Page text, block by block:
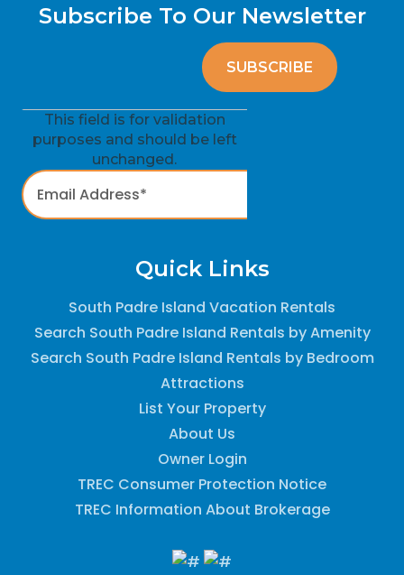
Subscribe To Our Newsletter
This field is for validation
purposes and should be left
unchanged.
Quick Links
South Padre Island Vacation Rentals
Search South Padre Island Rentals by Amenity
Search South Padre Island Rentals by Bedroom
Attractions
List Your Property
About Us
Owner Login
TREC Consumer Protection Notice
TREC Information About Brokerage